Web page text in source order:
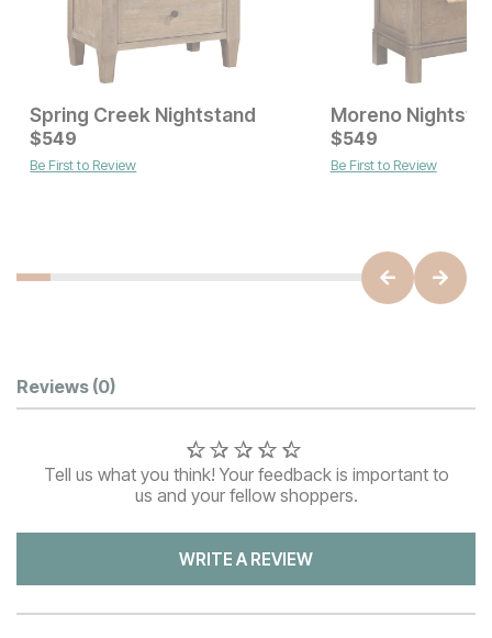
Current Price
$749
Spring Creek Nightstand
Current Price
$549
$549
Be First to Review
Moreno
$549
Be First to Review
Customer Reviews
Reviews (0)
Tell us what you think! Your feedback is important to
us and your fellow shoppers.
WRITE A REVIEW